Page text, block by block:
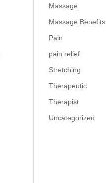
Massage
Massage Benefits
Pain
pain relief
Stretching
Therapeutic
Therapist
Uncategorized